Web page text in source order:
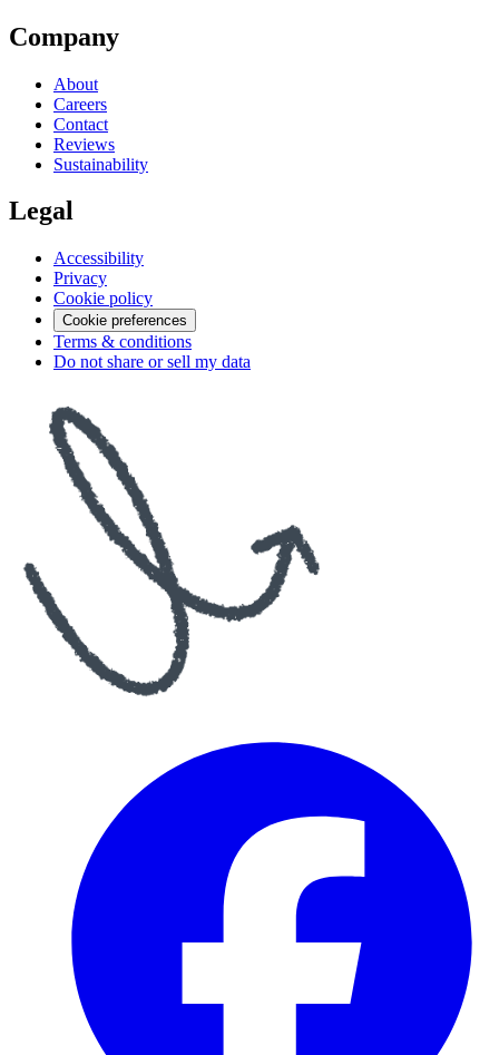
Company
About
Careers
Contact
Reviews
Sustainability
Legal
Accessibility
Privacy
Cookie policy
Cookie preferences
Terms & conditions
Do not share or sell my data